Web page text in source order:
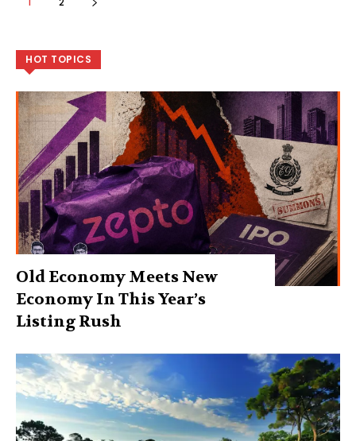
HOT TOPICS
Old Economy Meets New
Economy In This Year’s
Listing Rush